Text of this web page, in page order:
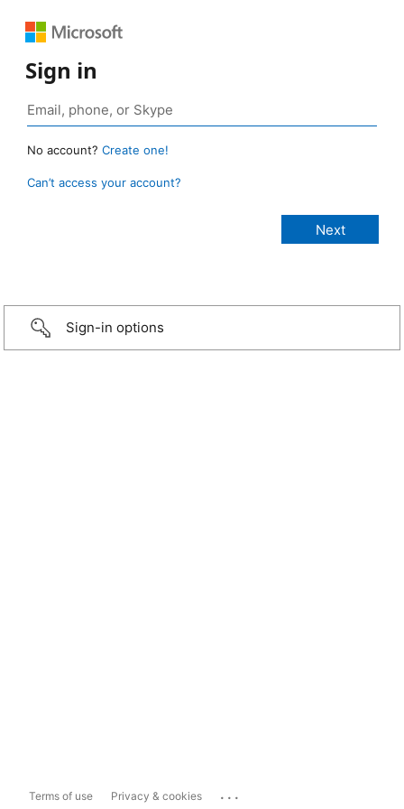
Sign in
No account? Create one!
Can’t access your account?
Sign-in options
Terms of use Privacy & cookies ...